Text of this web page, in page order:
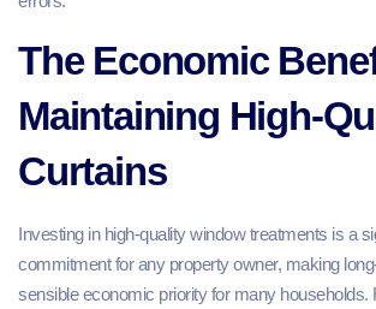
The Economic
Maintaining High-
Curtains
Investing in high-quality window treatments is a
commitment for any property owner, making
sensible economic priority for many households.